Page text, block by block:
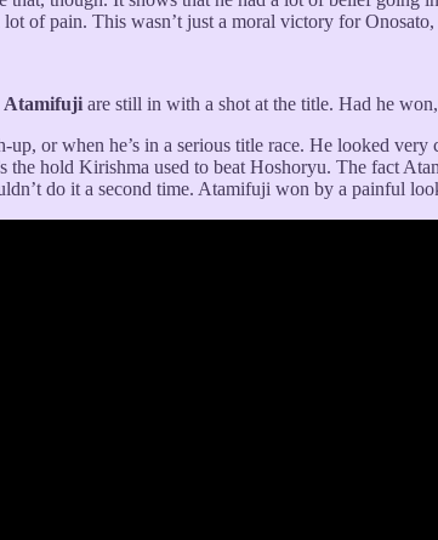
of pain. This wasn’t just a moral victory for
Atamifuji are still in with a shot at the title. Had he
or when he’s in a serious title race. He looked
the hold Kirishma used to beat Hoshoryu. The fact
do it a second time. Atamifuji won by a painful